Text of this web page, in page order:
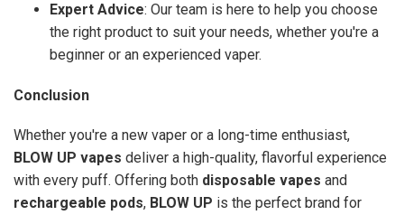
Expert Advice: Our team is here to help you choose
the right product to suit your needs, whether you're a
beginner or an experienced vaper.
Conclusion
Whether you're a new vaper or a long-time enthusiast,
BLOW UP vapes deliver a high-quality, flavorful experience
with every puff. Offering both disposable vapes and
rechargeable pods, BLOW UP is the perfect brand for